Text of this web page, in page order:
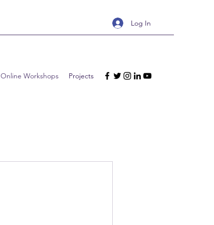
Log In
Online Workshops Projects